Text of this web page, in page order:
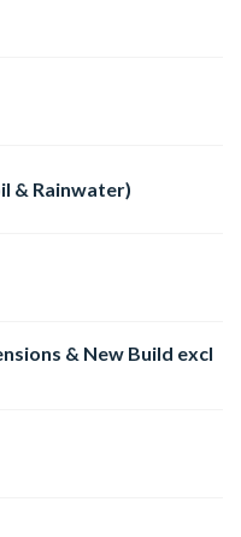
& Rainwater)
& New Build excl